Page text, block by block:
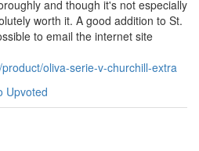
and though it's not especially
worth it. A good addition to St.
to email the internet site
oliva-serie-v-churchill-extra
Upvoted